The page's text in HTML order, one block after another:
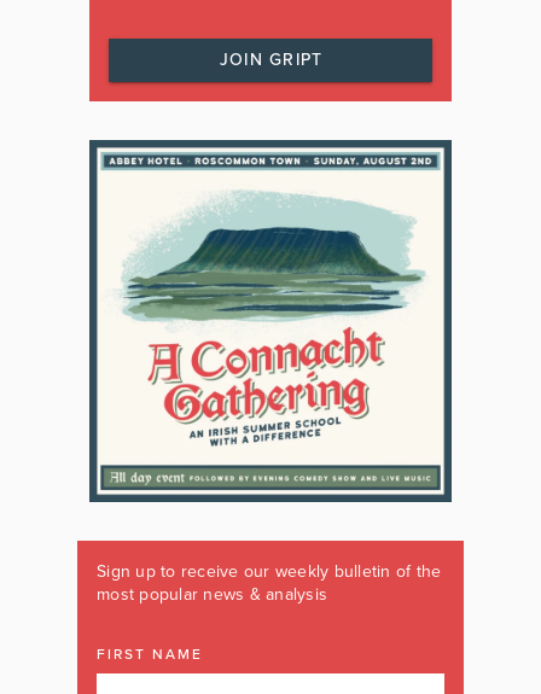
JOIN GRIPT
Sign up to receive our weekly bulletin of the
most popular news & analysis
FIRST NAME